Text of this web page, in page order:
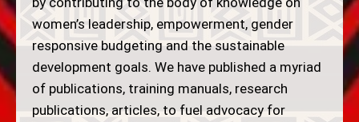
women’s leadership, empowerment, gender
responsive budgeting and the sustainable
development goals. We have published a myriad
of publications, training manuals, research
publications, articles, to fuel advocacy for